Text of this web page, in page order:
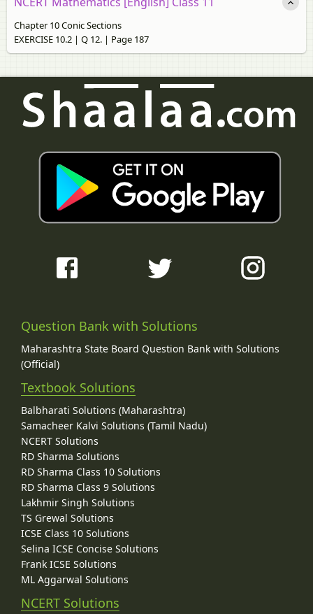
Chapter 10 Conic Sections
EXERCISE 10.2 | Q 12. | Page 187
Question Bank with Solutions
Maharashtra State Board Question Bank with Solutions
(Official)
Textbook Solutions
Balbharati Solutions (Maharashtra)
Samacheer Kalvi Solutions (Tamil Nadu)
NCERT Solutions
RD Sharma Solutions
RD Sharma Class 10 Solutions
RD Sharma Class 9 Solutions
Lakhmir Singh Solutions
TS Grewal Solutions
ICSE Class 10 Solutions
Selina ICSE Concise Solutions
Frank ICSE Solutions
ML Aggarwal Solutions
NCERT Solutions